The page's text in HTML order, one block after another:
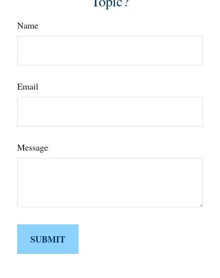
Name
Email
Message